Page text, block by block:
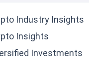
Industry Insights
Insights
Investments